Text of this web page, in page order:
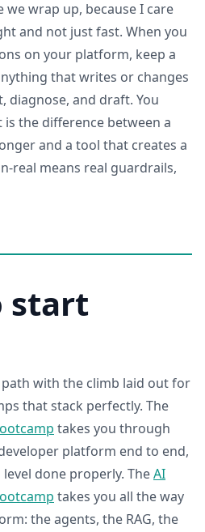
wrap up, because I care
and not just fast. When you
on your platform, keep a
that writes or changes
diagnose, and draft. You
the difference between a
and a tool that creates a
real means real guardrails,
start
with the climb laid out for
that stack perfectly. The
takes you through
platform end to end,
done properly. TheAI
takes you all the way
the agents, the RAG, the